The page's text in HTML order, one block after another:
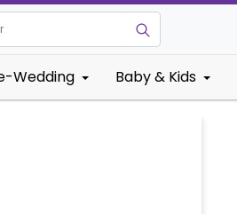
Wedding Baby & Kids